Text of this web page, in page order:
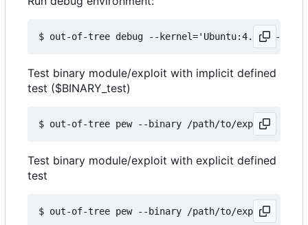
Test binary module/exploit with implicit defined
test ($BINARY_test)
Test binary module/exploit with explicit defined
test